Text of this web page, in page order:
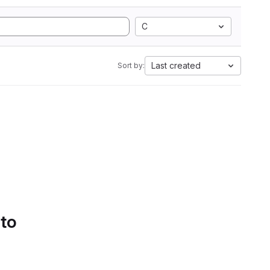
C
Sort by: Last created